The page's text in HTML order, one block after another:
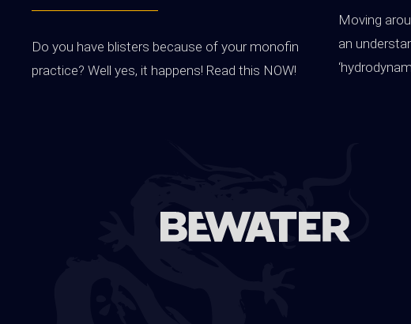
Do you have blisters because of your monofin
practice? Well yes, it happens! Read this NOW!
Moving
an